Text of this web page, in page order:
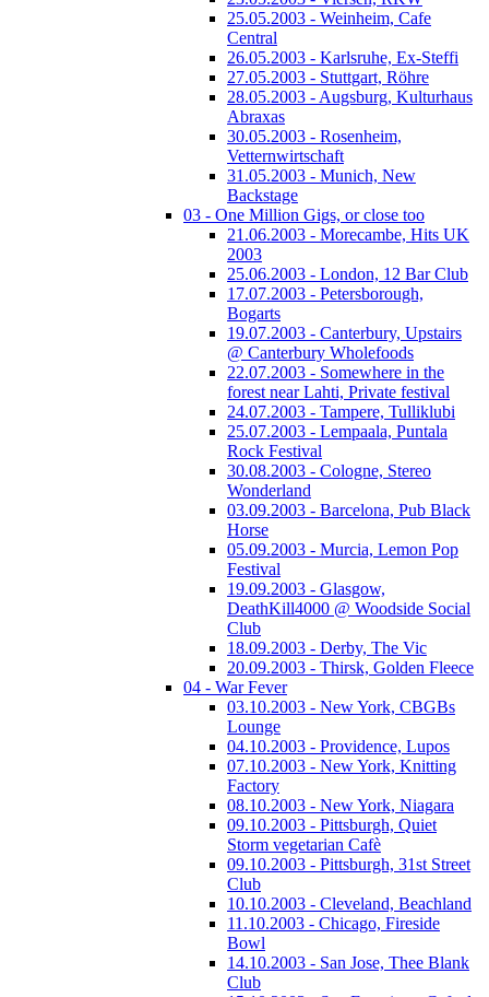
25.05.2003 - Weinheim, Cafe
Central
26.05.2003 - Karlsruhe, Ex-Steffi
27.05.2003 - Stuttgart, Röhre
28.05.2003 - Augsburg, Kulturhaus
Abraxas
30.05.2003 - Rosenheim,
Vetternwirtschaft
31.05.2003 - Munich, New
Backstage
03 - One Million Gigs, or close too
21.06.2003 - Morecambe, Hits UK
2003
25.06.2003 - London, 12 Bar Club
17.07.2003 - Petersborough,
Bogarts
19.07.2003 - Canterbury, Upstairs
@ Canterbury Wholefoods
22.07.2003 - Somewhere in the
forest near Lahti, Private festival
24.07.2003 - Tampere, Tulliklubi
25.07.2003 - Lempaala, Puntala
Rock Festival
30.08.2003 - Cologne, Stereo
Wonderland
03.09.2003 - Barcelona, Pub Black
Horse
05.09.2003 - Murcia, Lemon Pop
Festival
19.09.2003 - Glasgow,
DeathKill4000 @ Woodside Social
Club
18.09.2003 - Derby, The Vic
20.09.2003 - Thirsk, Golden Fleece
04 - War Fever
03.10.2003 - New York, CBGBs
Lounge
04.10.2003 - Providence, Lupos
07.10.2003 - New York, Knitting
Factory
08.10.2003 - New York, Niagara
09.10.2003 - Pittsburgh, Quiet
Storm vegetarian Cafè
09.10.2003 - Pittsburgh, 31st Street
Club
10.10.2003 - Cleveland, Beachland
11.10.2003 - Chicago, Fireside
Bowl
14.10.2003 - San Jose, Thee Blank
Club